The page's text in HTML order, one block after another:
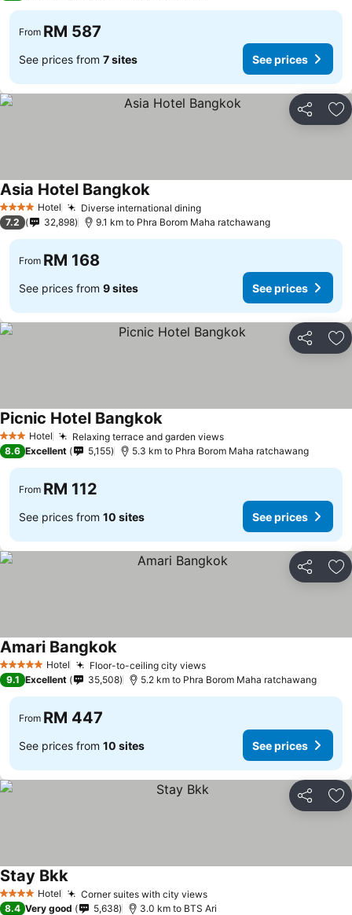
From RM 587
See prices from 7 sites See prices
Share
4 Stars Hotel Diverse international diningSee prices
Asia Hotel BangkokSee prices
7.2 32,898 9.1 km to Phra Borom Maha ratchawang
From RM 168
See prices from 9 sites See prices
Share
3 StarsHotel Relaxing terrace and garden viewsSee prices
Picnic Hotel BangkokSee prices
8.6 Excellent 5,155 5.3 km to Phra Borom Maha ratchawang
From RM 112
See prices from 10 sites See prices
Share
5 Stars Hotel Floor-to-ceiling city viewsSee prices
Amari BangkokSee prices
9.1 Excellent 35,508 5.2 km to Phra Borom Maha ratchawang
From RM 447
See prices from 10 sites See prices
Share
4 Stars Hotel Corner suites with city viewsSee prices
Stay BkkSee prices
8.4 Very good 5,638 3.0 km to BTS Ari